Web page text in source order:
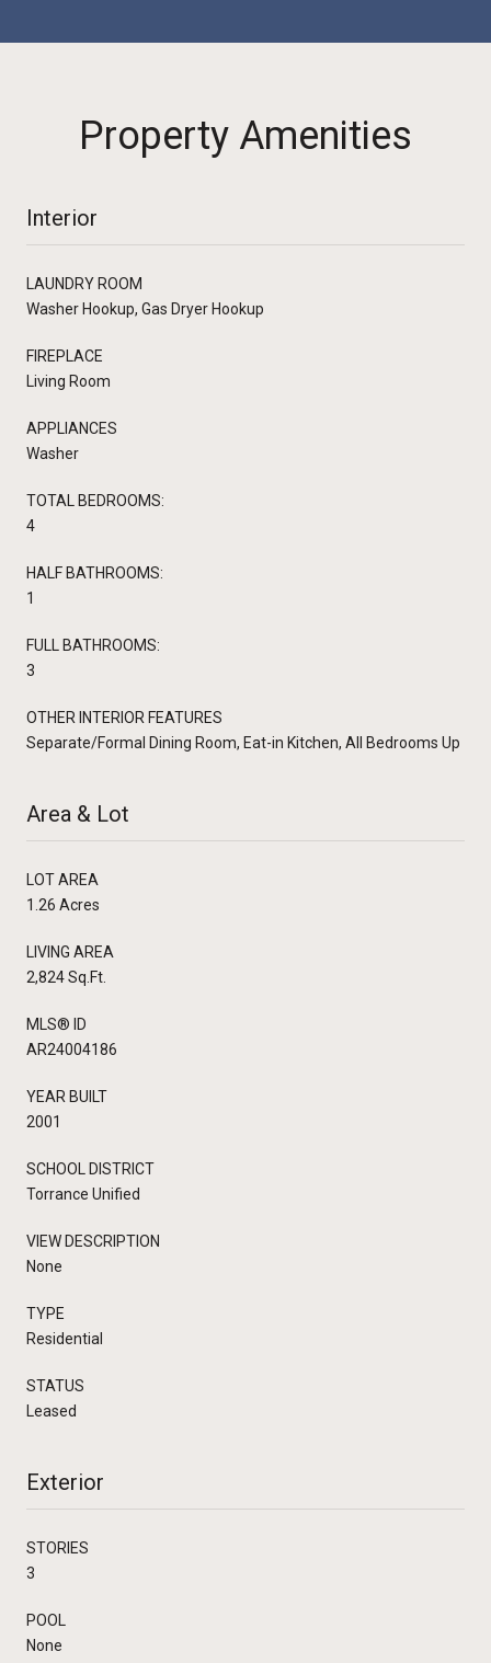
Property Amenities
Interior
LAUNDRY ROOM
Washer Hookup, Gas Dryer Hookup
FIREPLACE
Living Room
APPLIANCES
Washer
TOTAL BEDROOMS:
4
HALF BATHROOMS:
1
FULL BATHROOMS:
3
OTHER INTERIOR FEATURES
Separate/Formal Dining Room, Eat-in Kitchen, All Bedrooms Up
Area & Lot
LOT AREA
1.26 Acres
LIVING AREA
2,824 Sq.Ft.
MLS® ID
AR24004186
YEAR BUILT
2001
SCHOOL DISTRICT
Torrance Unified
VIEW DESCRIPTION
None
TYPE
Residential
STATUS
Leased
Exterior
STORIES
3
POOL
None